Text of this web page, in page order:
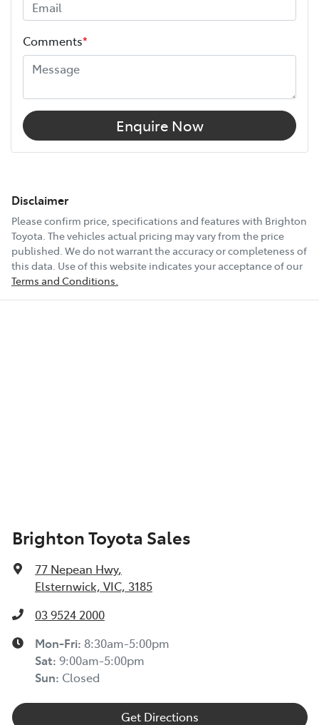
Comments*
Enquire Now
Disclaimer
Please confirm price, specifications and features with Brighton
Toyota . The vehicles actual pricing may vary from the price
published. We do not warrant the accuracy or completeness of
this data. Use of this website indicates your acceptance of our
Terms and Conditions.
Brighton Toyota Sales
77 Nepean Hwy,
Elsternwick, VIC, 3185
03 9524 2000
Mon-Fri: 8:30am-5:00pm
Sat: 9:00am-5:00pm
Sun: Closed
Get Directions